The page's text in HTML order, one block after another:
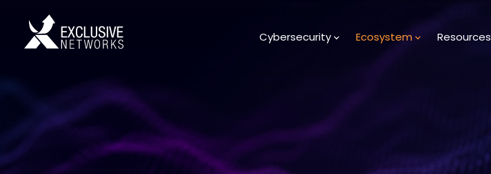
Cybersecurity Ecosystem Resources